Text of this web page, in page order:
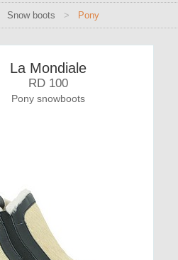
Snow boots > Pony
La Mondiale
RD 100
Pony snowboots